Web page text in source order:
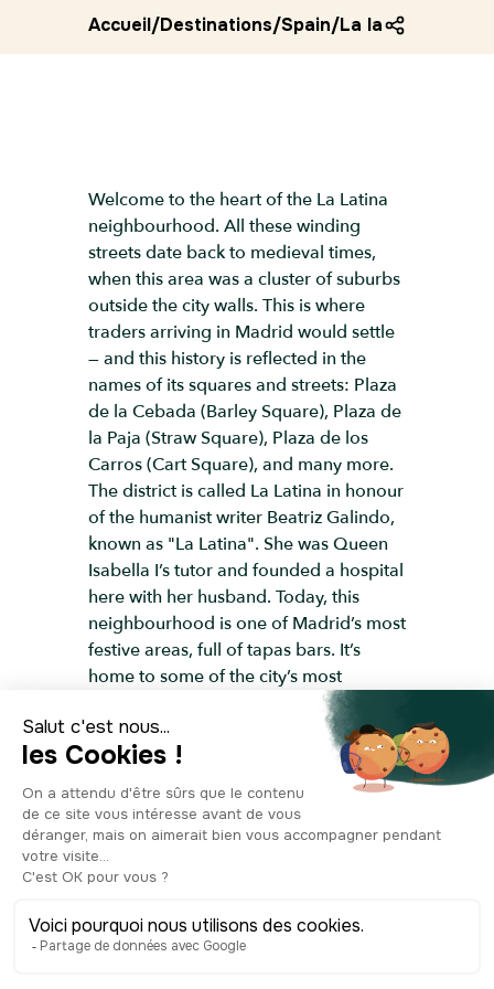
Accueil/Destinations/Spain/La latina district
Welcome to the heart of the La Latina
neighbourhood. All these winding
streets date back to medieval times,
when this area was a cluster of suburbs
outside the city walls. This is where
traders arriving in Madrid would settle
— and this history is reflected in the
names of its squares and streets: Plaza
de la Cebada (Barley Square), Plaza de
la Paja (Straw Square), Plaza de los
Carros (Cart Square), and many more.
The district is called La Latina in honour
of the humanist writer Beatriz Galindo,
known as "La Latina". She was Queen
Isabella I’s tutor and founded a hospital
here with her husband. Today, this
neighbourhood is one of Madrid’s most
festive areas, full of tapas bars. It’s
home to some of the city’s most
cherished local celebrations — from the
San Isidro festival in mid-May to the
Fiestas de la Paloma in mid-August. If
you happen to be here at the right
time… you just might find yourself
swept up in the party.